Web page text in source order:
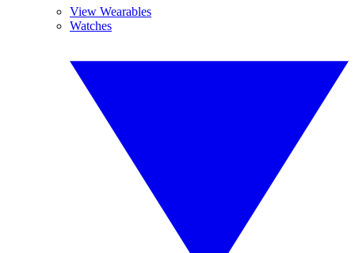
View Wearables
Watches